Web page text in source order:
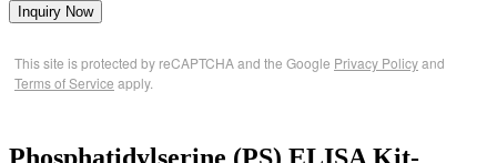
Inquiry Now
This site is protected by reCAPTCHA and the Google Privacy Policyand
Terms of Service apply.
Phosphatidylserine (PS) ELISA Kit-